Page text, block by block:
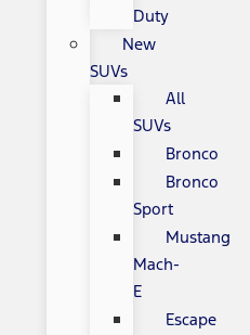
Duty
New
SUVs
All
SUVs
Bronco
Bronco
Sport
Mustang
Mach-
E
Escape